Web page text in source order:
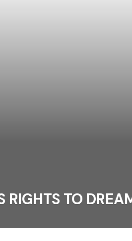
RIGHTS TO